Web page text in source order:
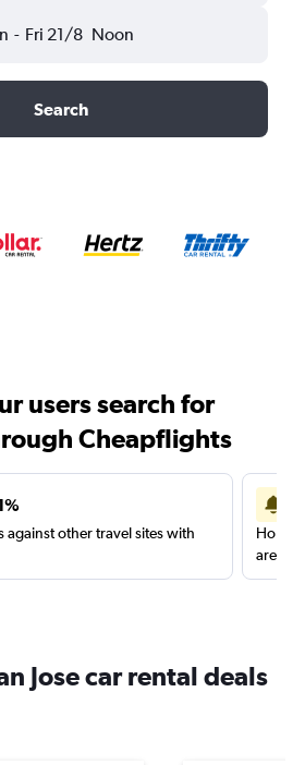
- Fri 21/8 Noon
Search
users search for
Cheapflights
against other travel sites with
are
Jose car rental deals